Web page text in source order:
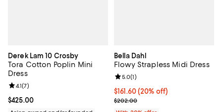
Derek Lam 10 Crosby
Tora Cotton Poplin Mini
Dress
Current price $425.00; ;
$425.00
Review rating: 4.1 out of 5; 7 reviews;
4.1(7)
Bella Dahl
Flowy Strapless Midi Dress
Current price $161.60; 20% off;
$161.60(20% off)
; Previous price $202.00;
$202.00
Review rating: 5.0 out of 5; 1
5.0(1)